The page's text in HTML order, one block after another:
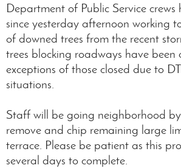
Department of Public Service
since yesterday afternoon working
of downed trees from the recent
trees blocking roadways have been
exceptions of those closed due to
situations.
Staff will be going neighborhood
remove and chip remaining large
terrace. Please be patient as this
several days to complete.